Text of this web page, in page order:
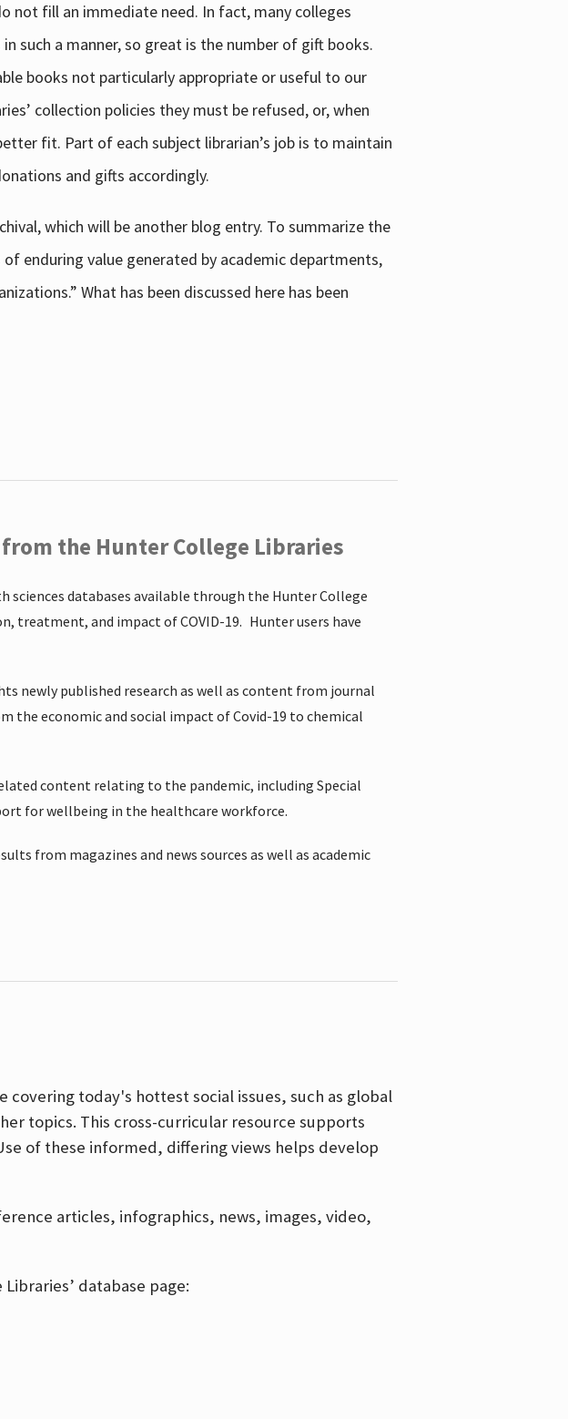
not fill an immediate need. In fact, many colleges
such a manner, so great is the number of gift books.
books not particularly appropriate or useful to our
collection policies they must be refused, or, when
fit. Part of each subject librarian’s job is to maintain
and gifts accordingly.
which will be another blog entry. To summarize the
enduring value generated by academic departments,
What has been discussed here has been
from the Hunter College Libraries
databases available through the Hunter College
treatment, and impact of COVID-19. Hunter users have
newly published research as well as content from journal
the economic and social impact of Covid-19 to chemical
content relating to the pandemic, including Special
for wellbeing in the healthcare workforce.
from magazines and news sources as well as academic
covering today's hottest social issues, such as global
topics. This cross-curricular resource supports
of these informed, differing views helps develop
articles, infographics, news, images, video,
database page: